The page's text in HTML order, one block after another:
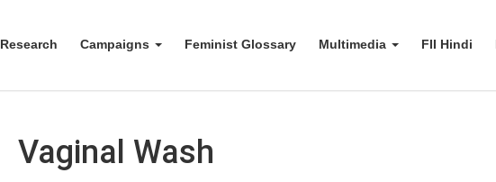
Research Campaigns Feminist Glossary Multimedia FII Hindi
Vaginal Wash